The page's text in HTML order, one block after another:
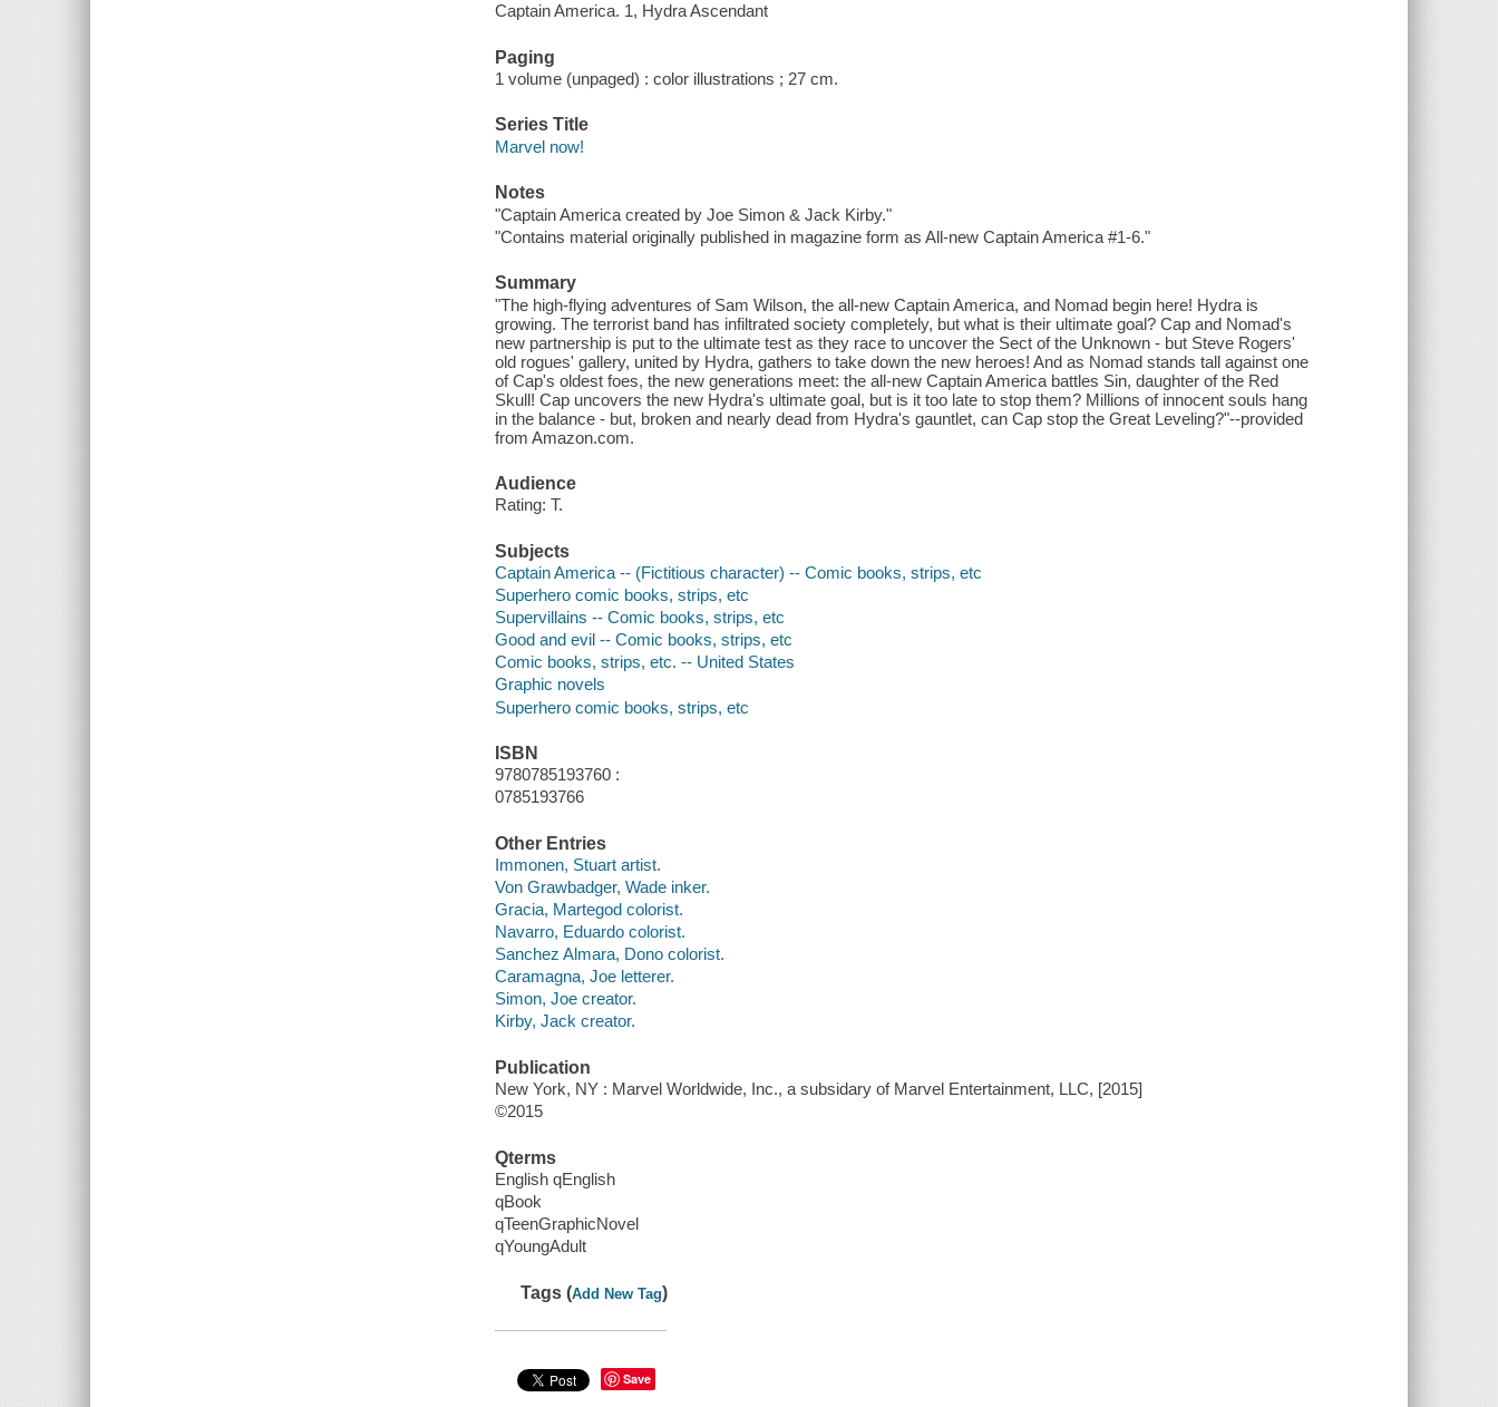
Captain America. 1, Hydra Ascendant
Paging
1 volume (unpaged) : color illustrations ; 27 cm.
Series Title
Marvel now!
Notes
"Captain America created by Joe Simon & Jack Kirby."
"Contains material originally published in magazine form as All-new Captain America #1-6."
Summary
"The high-flying adventures of Sam Wilson, the all-new Captain America, and Nomad begin here! Hydra is
growing. The terrorist band has infiltrated society completely, but what is their ultimate goal? Cap and Nomad's
new partnership is put to the ultimate test as they race to uncover the Sect of the Unknown - but Steve Rogers'
old rogues' gallery, united by Hydra, gathers to take down the new heroes! And as Nomad stands tall against one
of Cap's oldest foes, the new generations meet: the all-new Captain America battles Sin, daughter of the Red
Skull! Cap uncovers the new Hydra's ultimate goal, but is it too late to stop them? Millions of innocent souls hang
in the balance - but, broken and nearly dead from Hydra's gauntlet, can Cap stop the Great Leveling?"--provided
from Amazon.com.
Audience
Rating: T.
Subjects
Captain America -- (Fictitious character) -- Comic books, strips, etc
Superhero comic books, strips, etc
Supervillains -- Comic books, strips, etc
Good and evil -- Comic books, strips, etc
Comic books, strips, etc. -- United States
Graphic novels
Superhero comic books, strips, etc
ISBN
9780785193760 :
0785193766
Other Entries
Immonen, Stuart artist.
Von Grawbadger, Wade inker.
Gracia, Martegod colorist.
Navarro, Eduardo colorist.
Sanchez Almara, Dono colorist.
Caramagna, Joe letterer.
Simon, Joe creator.
Kirby, Jack creator.
Publication
New York, NY : Marvel Worldwide, Inc., a subsidary of Marvel Entertainment, LLC, [2015]
©2015
Qterms
English qEnglish
qBook
qTeenGraphicNovel
qYoungAdult
Tags (Add New Tag)
Save